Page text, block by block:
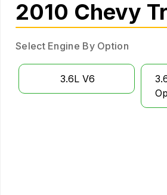
2010 Chevy
Select Engine By Option
3.6L V6